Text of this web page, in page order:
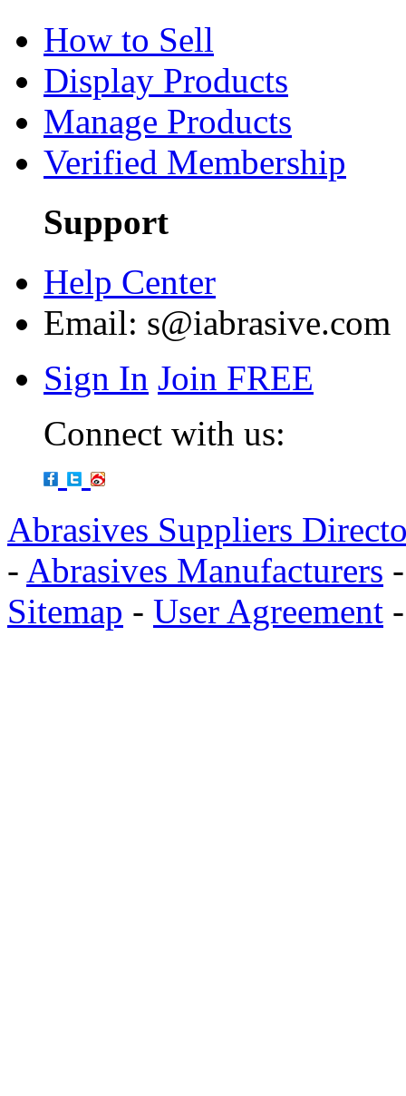
How to Sell
Display Products
Manage Products
Verified Membership
Support
Help Center
Email: s@iabrasive.com
Sign In Join FREE
Connect with us:
Abrasives Suppliers
- Abrasives Manufacturers
Sitemap - User Agreement